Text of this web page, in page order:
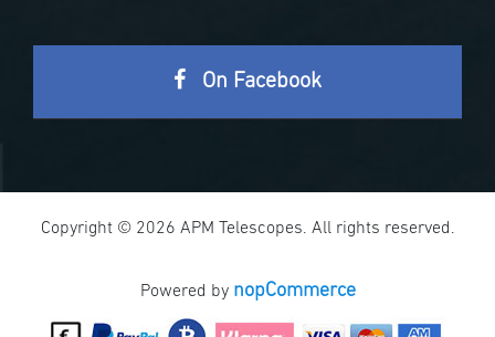
On Facebook
Copyright © 2026 APM Telescopes. All rights reserved.
Powered by nopCommerce